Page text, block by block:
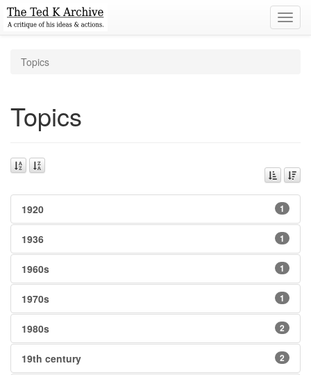
Topics
Topics
1920 1
1936 1
1960s 1
1970s 1
1980s 2
19th century 2